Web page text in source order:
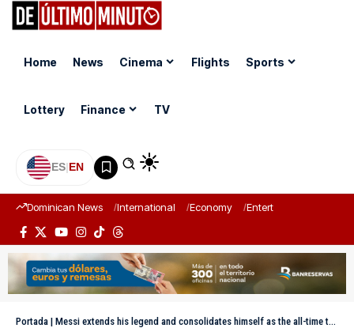
Home News Cinema Flights Sports
Lottery Finance TV
ES|EN
Dominican News International Economy Entertainment
Portada | Messi extends his legend and consolidates himself as the all-time top scorer in World Cup history